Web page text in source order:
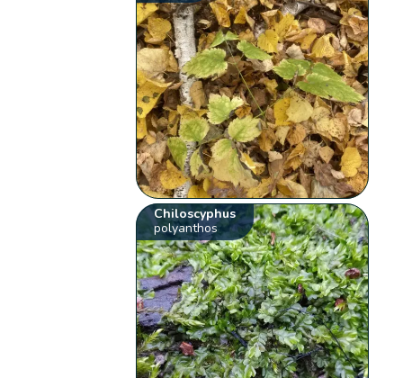
Chiloscyphus
polyanthos